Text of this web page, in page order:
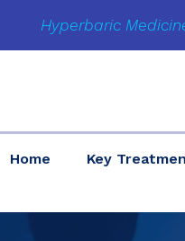
Hyperbaric
Home Key